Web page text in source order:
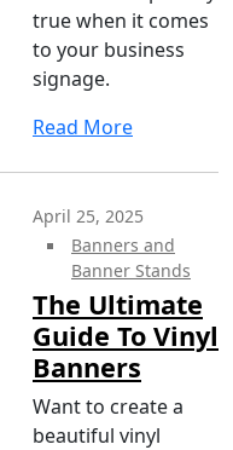
true when it comes
to your business
signage.
Read More
April 25, 2025
Banners and
Banner Stands
The Ultimate
Guide To Vinyl
Banners
Want to create a
beautiful vinyl